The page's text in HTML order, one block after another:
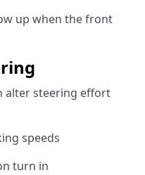
up when the front
alter steering effort
speeds
turn in